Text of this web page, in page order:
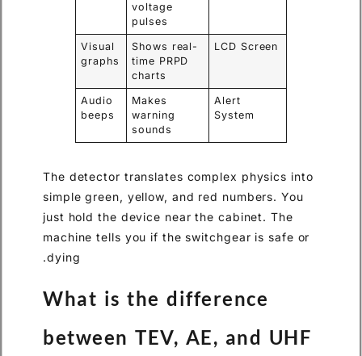
voltage
pulses
LCD Screen
Shows real-
time PRPD
charts
Visual
graphs
Alert
System
Makes
warning
sounds
Audio
beeps
The detector translates complex physics into
simple green, yellow, and red numbers. You
just hold the device near the cabinet. The
machine tells you if the switchgear is safe or
dying.
What is the difference
between TEV, AE, and UHF